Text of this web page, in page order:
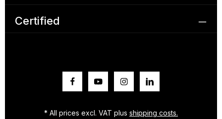
Certified
* All prices excl. VAT plus shipping costs.